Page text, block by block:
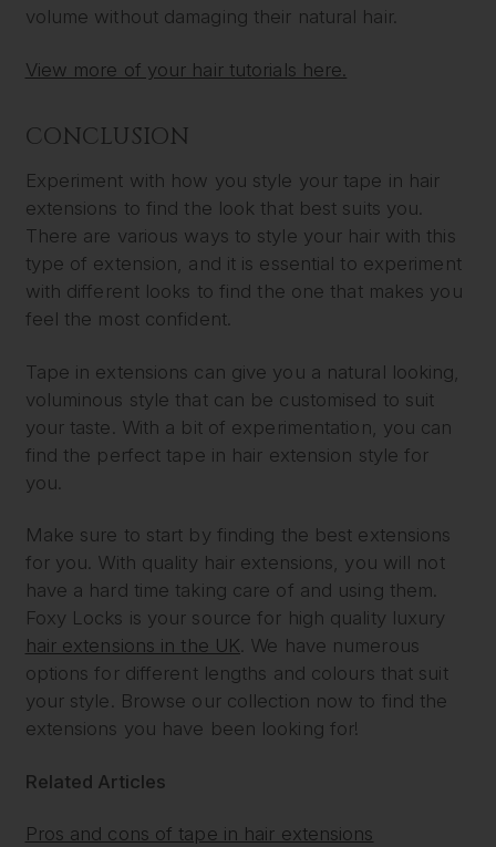
volume without damaging their natural hair.
View more of your hair tutorials here.
CONCLUSION
Experiment with how you style your tape in hair
extensions to find the look that best suits you.
There are various ways to style your hair with this
type of extension, and it is essential to experiment
with different looks to find the one that makes you
feel the most confident.
Tape in extensions can give you a natural looking,
voluminous style that can be customised to suit
your taste. With a bit of experimentation, you can
find the perfect tape in hair extension style for
you.
Make sure to start by finding the best extensions
for you. With quality hair extensions, you will not
have a hard time taking care of and using them.
Foxy Locks is your source for high quality luxury
hair extensions in the UK. We have numerous
options for different lengths and colours that suit
your style. Browse our collection now to find the
extensions you have been looking for!
Related Articles
Pros and cons of tape in hair extensions